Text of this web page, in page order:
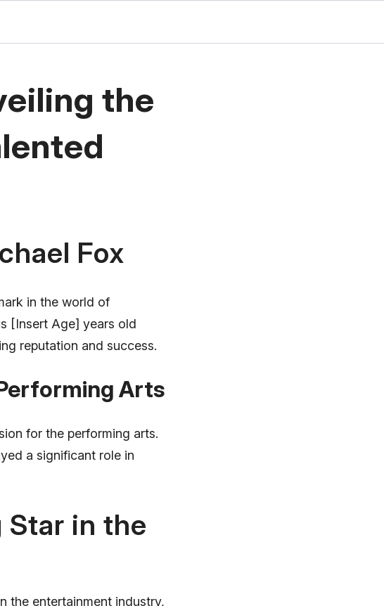
the
Fox
in the world of
[Insert Age] years old
reputation and success.
Arts
for the performing arts.
a significant role in
Star in the
the entertainment industry,